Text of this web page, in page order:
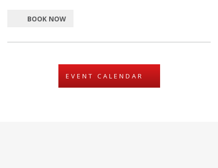
BOOK NOW
EVENT CALENDAR